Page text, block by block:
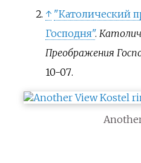
↑ "Католический
Господня".
Преображения
10-07.